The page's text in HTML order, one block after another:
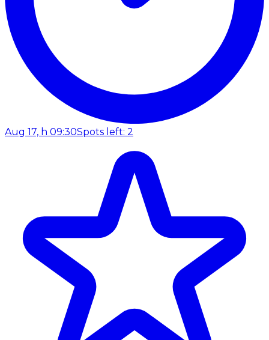
Aug 17, h 09:30Spots left: 2